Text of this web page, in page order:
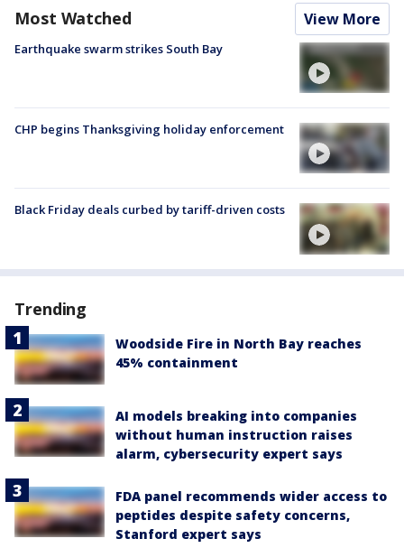
Most Watched View More
Earthquake swarm strikes South Bay
CHP begins Thanksgiving holiday enforcement
Black Friday deals curbed by tariff-driven costs
Trending
Woodside Fire in North Bay reaches
45% containment
AI models breaking into companies
without human instruction raises
alarm, cybersecurity expert says
FDA panel recommends wider access to
peptides despite safety concerns,
Stanford expert says